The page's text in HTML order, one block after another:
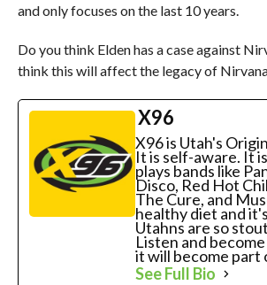
and only focuses on the last 10 years.
Do you think Elden has a case against
think this will affect the legacy of
X96
X96 is Utah's
It is self-aware. It
plays bands like
Disco, Red Hot
The Cure, and
healthy diet and
Utahns are so
Listen and
it will become part
See Full Bio